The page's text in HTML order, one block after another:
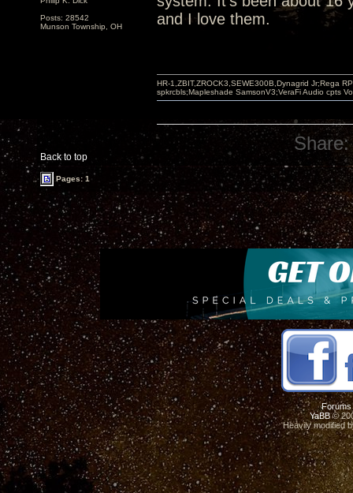
Posts: 28542
Munson Township, OH
and I love them.
Back to top
HR-1,ZBIT,ZROCK3,SEWE300B,Dynagrid Jr;Rega
spkrcbls;Mapleshade SamsonV3;VeraFi Audio cpts
Share:
Pages: 1
Forums
YaBB©
Heavily modified